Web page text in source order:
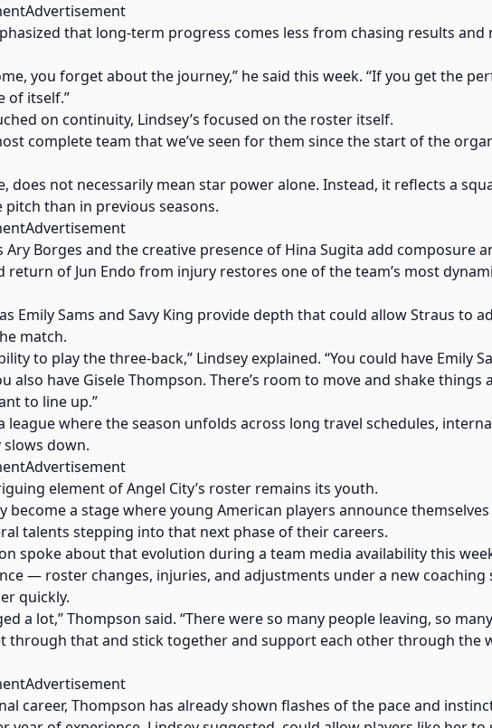
that long-term progress comes less from chasing results
you forget about the journey,” he said this week. “If you get the
of itself.”
on continuity, Lindsey’s focused on the roster itself.
complete team that we’ve seen for them since the start of the
does not necessarily mean star power alone. Instead, it reflects a
than in previous seasons.
Borges and the creative presence of Hina Sugita add composure
return of Jun Endo from injury restores one of the team’s most
Emily Sams and Savy King provide depth that could allow Straus to
match.
to play the three-back,” Lindsey explained. “You could have Emily
also have Gisele Thompson. There’s room to move and shake things
to line up.”
league where the season unfolds across long travel schedules,
down.
element of Angel City’s roster remains its youth.
become a stage where young American players announce
talents stepping into that next phase of their careers.
spoke about that evolution during a team media availability this
— roster changes, injuries, and adjustments under a new
quickly.
a lot,” Thompson said. “There were so many people leaving, so
through that and stick together and support each other through the
career, Thompson has already shown flashes of the pace and